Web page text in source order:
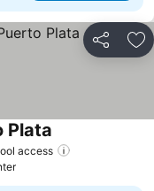
Share
access
Plata See prices